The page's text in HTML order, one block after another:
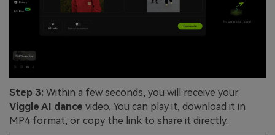
Step 3: Within a few seconds, you will receive your
Viggle AI dance video. You can play it, download it in
MP4 format, or copy the link to share it directly.